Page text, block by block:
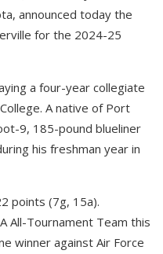
announced today the
for the 2024-25
a four-year collegiate
A native of Port
9, 185-pound blueliner
his freshman year in
points (7g, 15a).
All-Tournament Team this
winner against Air Force